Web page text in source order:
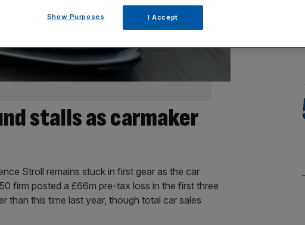
stalls as carmaker
Stroll remains stuck in first gear as the car
firm posted a £66m pre-tax loss in the first three
than this time last year, though total car sales
Show Purposes I Accept